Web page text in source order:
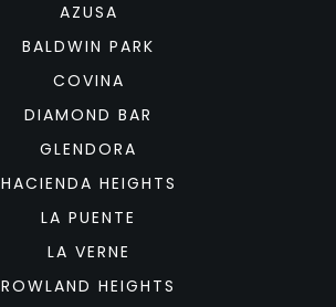
AZUSA
BALDWIN PARK
COVINA
DIAMOND BAR
GLENDORA
HACIENDA HEIGHTS
LA PUENTE
LA VERNE
ROWLAND HEIGHTS